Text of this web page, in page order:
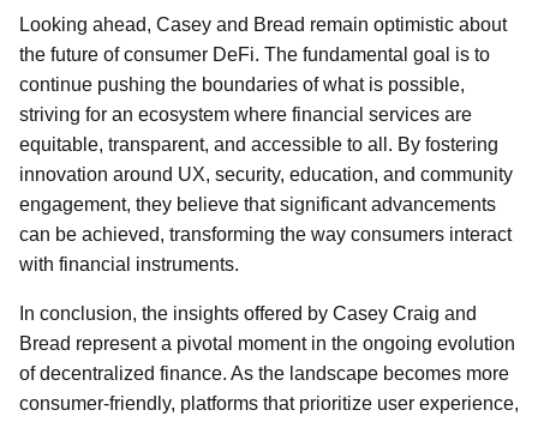
Looking ahead, Casey and Bread remain optimistic about
the future of consumer DeFi. The fundamental goal is to
continue pushing the boundaries of what is possible,
striving for an ecosystem where financial services are
equitable, transparent, and accessible to all. By fostering
innovation around UX, security, education, and community
engagement, they believe that significant advancements
can be achieved, transforming the way consumers interact
with financial instruments.
In conclusion, the insights offered by Casey Craig and
Bread represent a pivotal moment in the ongoing evolution
of decentralized finance. As the landscape becomes more
consumer-friendly, platforms that prioritize user experience,